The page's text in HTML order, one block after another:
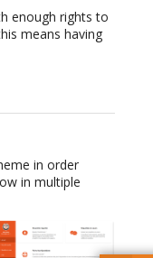
enough rights to
means having
in order
in multiple